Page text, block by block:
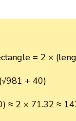
= 2 ×
+ 40)
≈ 2 × 71.32 ≈